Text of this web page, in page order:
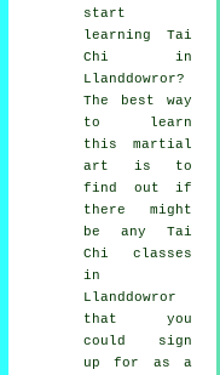
start
learning Tai
Chi in
Llanddowror?
The best way
to learn
this martial
art is to
find out if
there might
be any Tai
Chi classes
in
Llanddowror
that you
could sign
up for as a